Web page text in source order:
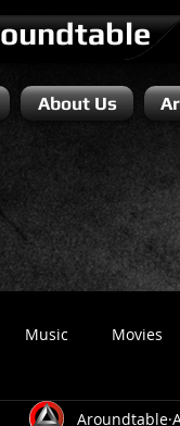
About Us
Music Movies
/ NovelsAroundtable